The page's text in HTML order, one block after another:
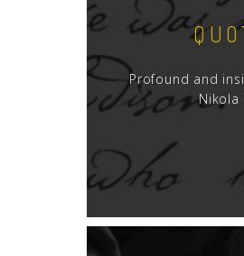
Profound and
Nikola